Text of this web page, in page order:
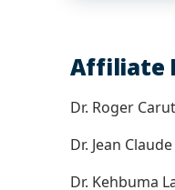
Affiliate
Dr. Roger
Dr. Jean
Dr. Kehbuma